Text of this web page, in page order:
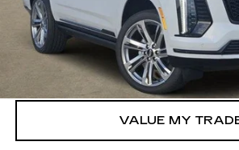
VIEW & BUY
GET TODAY’S
VALUE MY